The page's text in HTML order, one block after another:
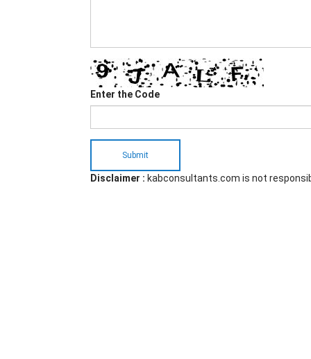
Enter the Code
Submit
Disclaimer : kabconsultants.com is not